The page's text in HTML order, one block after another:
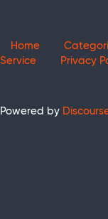
Home
Service
Privacy
Powered by